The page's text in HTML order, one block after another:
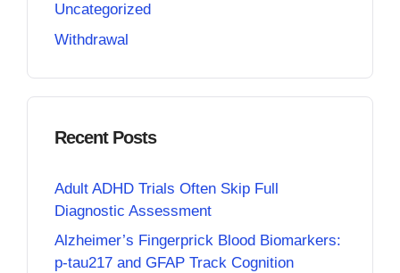
Uncategorized
Withdrawal
Recent Posts
Adult ADHD Trials Often Skip Full
Diagnostic Assessment
Alzheimer’s Fingerprick Blood Biomarkers:
p-tau217 and GFAP Track Cognition